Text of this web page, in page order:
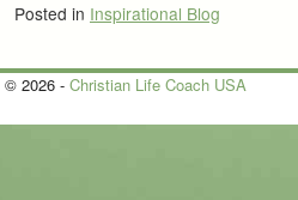
Posted in Inspirational Blog
© 2026 - Christian Life Coach USA